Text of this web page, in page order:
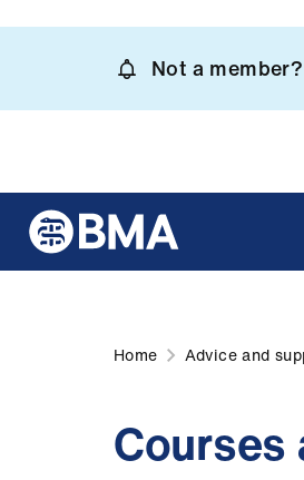
content
Not a member?
Home Advice and
Courses